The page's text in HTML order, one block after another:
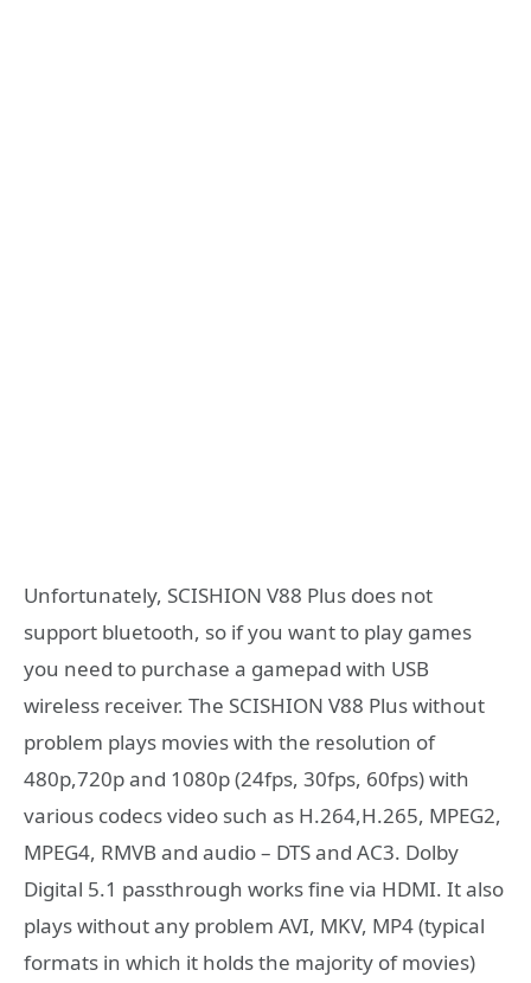
Unfortunately, SCISHION V88 Plus does not
support bluetooth, so if you want to play games
you need to purchase a gamepad with USB
wireless receiver. The SCISHION V88 Plus without
problem plays movies with the resolution of
480p,720p and 1080p (24fps, 30fps, 60fps) with
various codecs video such as H.264,H.265, MPEG2,
MPEG4, RMVB and audio – DTS and AC3. Dolby
Digital 5.1 passthrough works fine via HDMI. It also
plays without any problem AVI, MKV, MP4 (typical
formats in which it holds the majority of movies)